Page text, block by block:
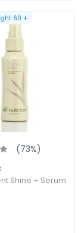
(73%)
Shine + Serum
60 +